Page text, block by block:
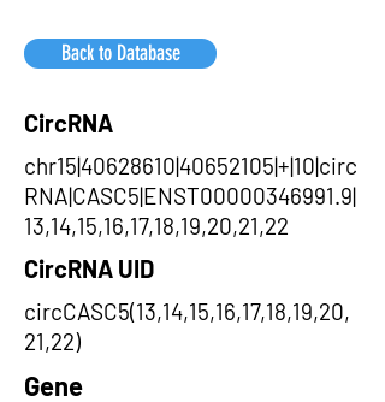
Back to Database
CircRNA
chr15|40628610|40652105|+|10|circ
RNA|CASC5|ENST00000346991.9|
13,14,15,16,17,18,19,20,21,22
CircRNA UID
circCASC5(13,14,15,16,17,18,19,20,
21,22)
Gene